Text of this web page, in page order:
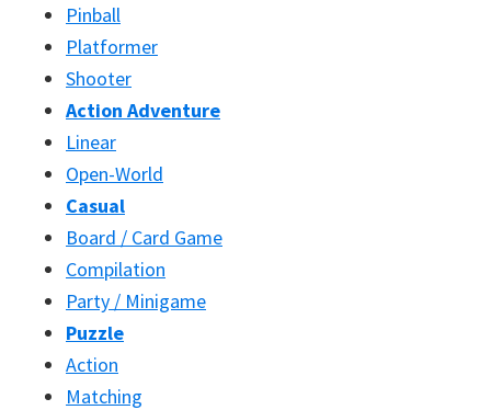
Pinball
Platformer
Shooter
Action Adventure
Linear
Open-World
Casual
Board / Card Game
Compilation
Party / Minigame
Puzzle
Action
Matching